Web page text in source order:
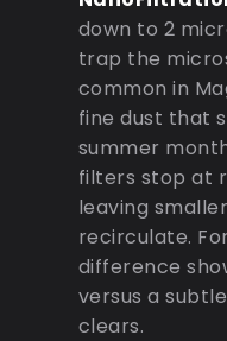
down to 2
trap the
common in
fine dust that
summer
filters stop at
leaving
recirculate.
difference
versus a
clears.